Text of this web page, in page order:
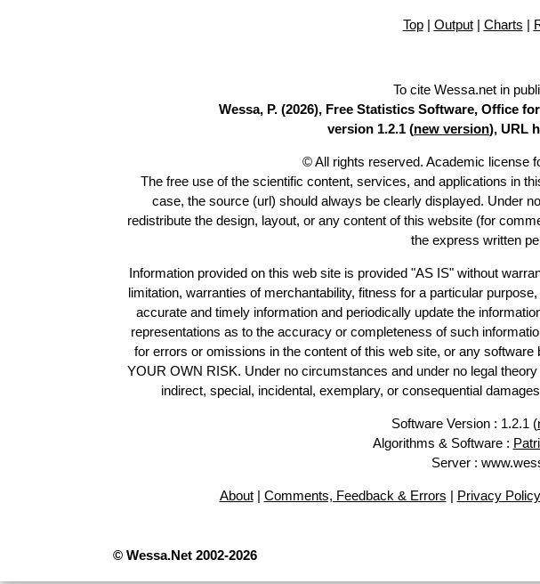
Top| Output| Charts |
To cite Wessa.net in
Wessa, P. (2026), Free Statistics Software, Office
version 1.2.1 (new version), URL
© All rights reserved. Academic license
The free use of the scientific content, services, and applications in
case, the source (url) should always be clearly displayed. Under
redistribute the design, layout, or any content of this website (for
the express written
Information provided on this web site is provided "AS IS" without
limitation, warranties of merchantability, fitness for a particular
accurate and timely information and periodically update the
representations as to the accuracy or completeness of such
for errors or omissions in the content of this web site, or any
YOUR OWN RISK. Under no circumstances and under no legal
indirect, special, incidental, exemplary, or consequential
Software Version : 1.2.1 (
Algorithms & Software :
Server :
About| Comments, Feedback & Errors | Privacy Policy
© Wessa.Net 2002-2026